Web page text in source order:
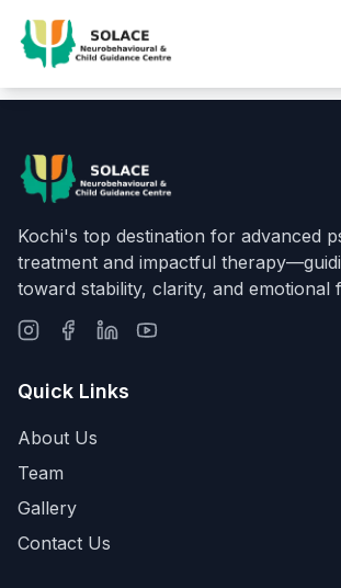
Kochi's top destination for advanced
treatment and impactful
toward stability, clarity, and emotional
Quick Links
About Us
Team
Gallery
Contact Us